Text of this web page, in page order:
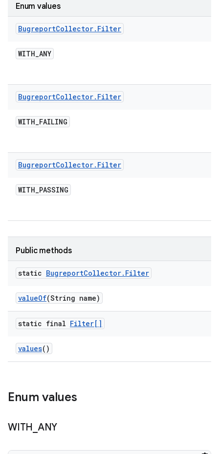
Enum values
BugreportCollector. Filter
WITH_ANY
BugreportCollector. Filter
WITH_FAILING
BugreportCollector. Filter
WITH_PASSING
Public methods
static BugreportCollector. Filter
valueOf(String name)
static final Filter[]
values()
Enum values
WITH ANY